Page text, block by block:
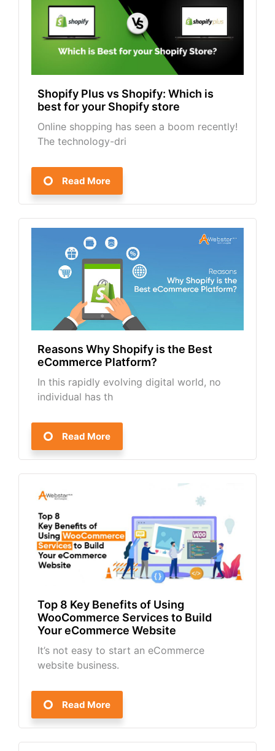
Shopify Plus vs Shopify: Which is
best for your Shopify store
Online shopping has seen a boom recently!
The technology-dri
Read More
Reasons Why Shopify is the Best
eCommerce Platform?
In this rapidly evolving digital world, no
individual has th
Read More
Top 8 Key Benefits of Using
WooCommerce Services to Build
Your eCommerce Website
It’s not easy to start an eCommerce
website business.
Read More